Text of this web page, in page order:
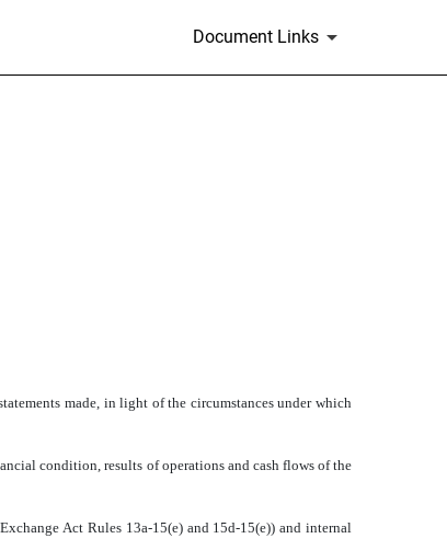
Document Links
made, in light of the circumstances under which
condition, results of operations and cash flows of the
Act Rules 13a-15(e) and 15d-15(e)) and internal